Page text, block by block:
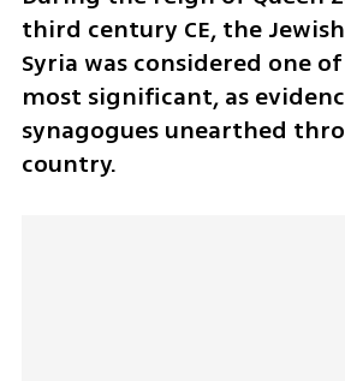
third century CE, the
Syria was considered one
most significant, as
synagogues unearthed
country.